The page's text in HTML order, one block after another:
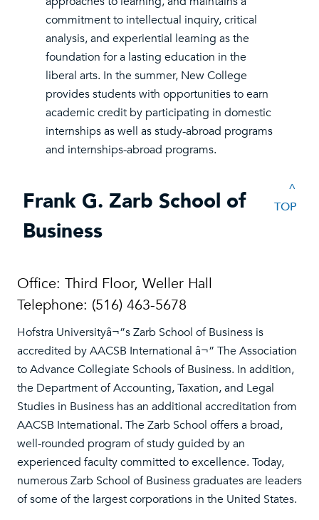
commitment to intellectual inquiry, critical
analysis, and experiential learning as the
foundation for a lasting education in the
liberal arts. In the summer, New College
provides students with opportunities to earn
academic credit by participating in domestic
internships as well as study-abroad programs
and internships-abroad programs.
Frank G. Zarb School of
Business
^
TOP
Office: Third Floor, Weller Hall
Telephone: (516) 463-5678
Hofstra Universityâ¬”s Zarb School of Business is
accredited by AACSB International â¬” The Association
to Advance Collegiate Schools of Business. In addition,
the Department of Accounting, Taxation, and Legal
Studies in Business has an additional accreditation from
AACSB International. The Zarb School offers a broad,
well-rounded program of study guided by an
experienced faculty committed to excellence. Today,
numerous Zarb School of Business graduates are leaders
of some of the largest corporations in the United States.